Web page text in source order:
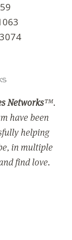
Networks™.
have been
helping
in multiple
find love.